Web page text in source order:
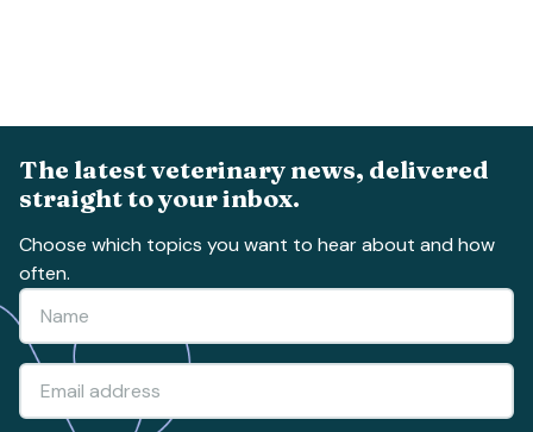
The latest veterinary news, delivered
straight to your inbox.
Choose which topics you want to hear about and how
often.